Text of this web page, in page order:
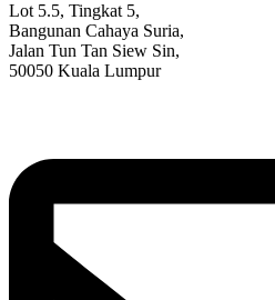
Lot 5.5, Tingkat 5,
Bangunan Cahaya Suria,
Jalan Tun Tan Siew Sin,
50050 Kuala Lumpur